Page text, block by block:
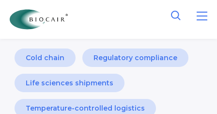
Cold chain Regulatory compliance
Life sciences shipments
Temperature-controlled logistics